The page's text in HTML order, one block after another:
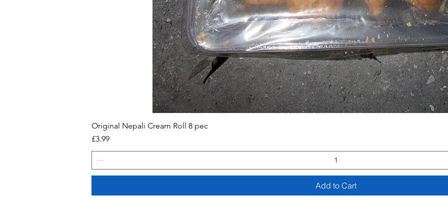
Original Nepali Cream Roll 8 pec
Price
£3.99
Add to Cart